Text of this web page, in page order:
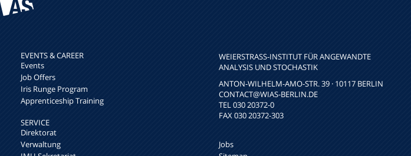
EVENTS & CAREER
Events
Job Offers
Iris Runge Program
Apprenticeship Training
SERVICE
Direktorat
Verwaltung
WEIERSTRASS-INSTITUT FÜR ANGEWANDTE A
NALYSIS UND STOCHASTIK
ANTON-WILHELM-AMO-STR. 39 · 10117 BERLIN
CONTACT@WIAS-BERLIN.DE
TEL 030 20372-0
FAX 030 20372-303
Jobs